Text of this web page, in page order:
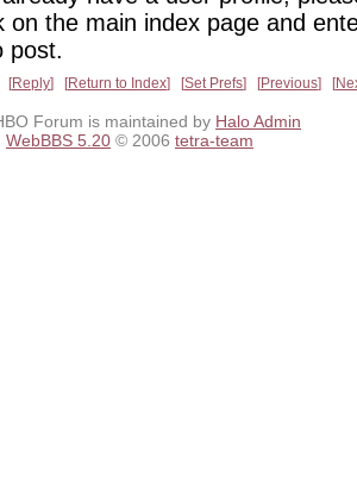
on the main index page and
post.
Reply Return to Index Set Prefs Previous
Forum is maintained by Halo Admin
WebBBS 5.20 © 2006 tetra-team